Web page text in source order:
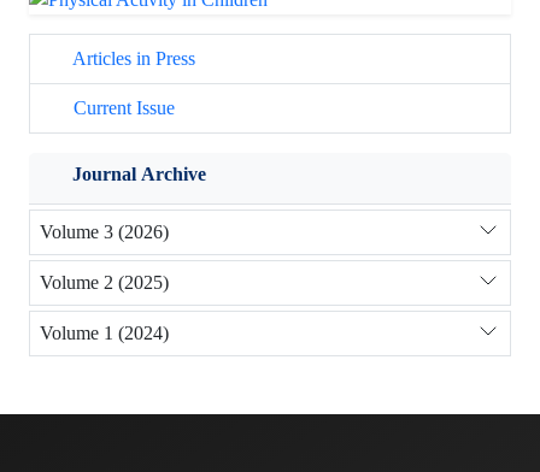
Articles in Press
Current Issue
Journal Archive
Volume 3 (2026)
Volume 2 (2025)
Volume 1 (2024)